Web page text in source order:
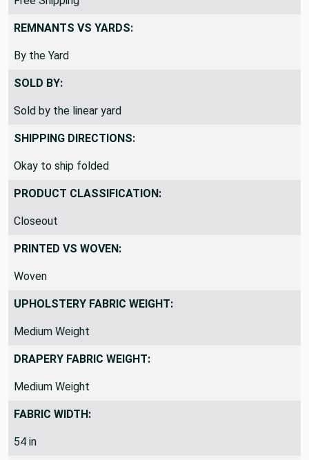
REMNANTS VS YARDS:
By the Yard
SOLD BY:
Sold by the linear yard
SHIPPING DIRECTIONS:
Okay to ship folded
PRODUCT CLASSIFICATION:
Closeout
PRINTED VS WOVEN:
Woven
UPHOLSTERY FABRIC WEIGHT:
Medium Weight
DRAPERY FABRIC WEIGHT:
Medium Weight
FABRIC WIDTH:
54 in